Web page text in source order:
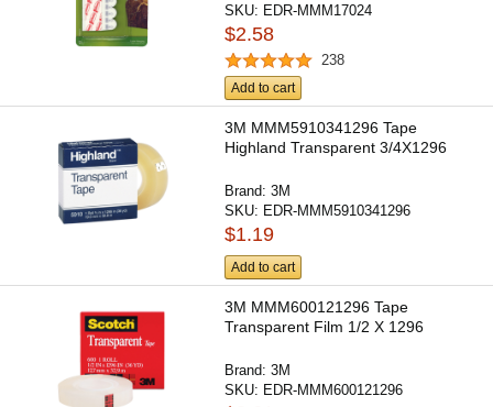
SKU: EDR-MMM17024
$2.58
238
Add to cart
3M MMM5910341296 Tape
Highland Transparent 3/4X1296
Brand:3M
SKU: EDR-MMM5910341296
$1.19
Add to cart
3M MMM600121296 Tape
Transparent Film 1/2 X 1296
Brand:3M
SKU: EDR-MMM600121296